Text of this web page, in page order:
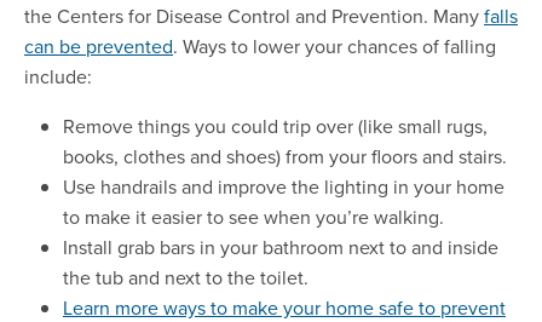
the Centers for Disease Control and Prevention. Manyfalls
can be prevented. Ways to lower your chances of falling
include:
Remove things you could trip over (like small rugs,
books, clothes and shoes) from your floors and stairs.
Use handrails and improve the lighting in your home
to make it easier to see when you’re walking.
Install grab bars in your bathroom next to and inside
the tub and next to the toilet.
Learn more ways to make your home safe to prevent